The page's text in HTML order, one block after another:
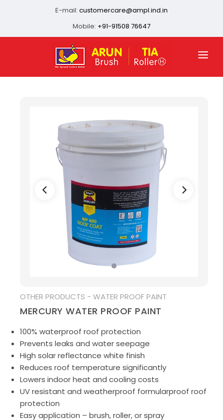
E-mail: customercare@ampl.ind.in
Mobile: +91-91508 76647
HOME
QUALITY ASSURANCE
OUR PRESENCE
INFRASTRUCTURE
OTHER PRODUCTS - WATER PROOF PAINT
MERCURY WATER PROOF PAINT
100% waterproof roof protection
Prevents leaks and water seepage
High solar reflectance white finish
Reduces roof temperature significantly
Lowers indoor heat and cooling costs
UV resistant and weatherproof formularproof roof
protection
Easy application – brush, roller, or spray